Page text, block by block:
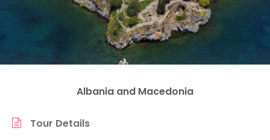
Albania and Macedonia
Tour Details